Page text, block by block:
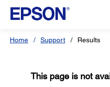
Home Support Results
This page is not